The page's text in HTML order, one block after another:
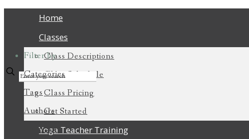
Home
Classes
Class Descriptions
Class Schedule
Class Pricing
Get Started
Yoga Teacher Training
Filter by
Categories
Tags
Authors
Show all